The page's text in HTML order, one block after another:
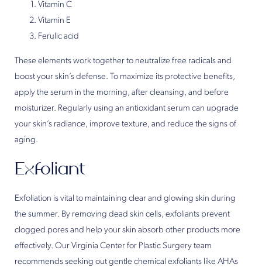
Vitamin C
Vitamin E
Ferulic acid
These elements work together to neutralize free radicals and
boost your skin’s defense. To maximize its protective benefits,
apply the serum in the morning, after cleansing, and before
moisturizer. Regularly using an antioxidant serum can upgrade
your skin’s radiance, improve texture, and reduce the signs of
aging.
Exfoliant
Exfoliation is vital to maintaining clear and glowing skin during
the summer. By removing dead skin cells, exfoliants prevent
clogged pores and help your skin absorb other products more
effectively. Our Virginia Center for Plastic Surgery team
recommends seeking out gentle chemical exfoliants like AHAs